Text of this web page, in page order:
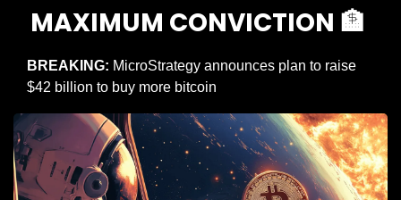
MAXIMUM CONVICTION 🏦
BREAKING: MicroStrategy announces plan to raise
$42 billion to buy more bitcoin